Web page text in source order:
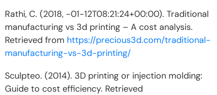
Rathi, C. (2018, -01-12T08:21:24+00:00). Traditional
manufacturing vs 3d printing – A cost analysis.
Retrieved from https://precious3d.com/traditional-
manufacturing-vs-3d-printing/
Sculpteo. (2014). 3D printing or injection molding:
Guide to cost efficiency. Retrieved